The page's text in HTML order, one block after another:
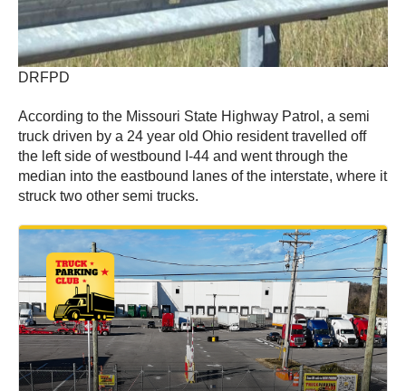
DRFPD
According to the Missouri State Highway Patrol, a semi
truck driven by a 24 year old Ohio resident travelled off
the left side of westbound I-44 and went through the
median into the eastbound lanes of the interstate, where it
struck two other semi trucks.